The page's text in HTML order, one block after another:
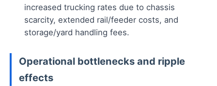
increased trucking rates due to chassis
scarcity, extended rail/feeder costs, and
storage/yard handling fees.
Operational bottlenecks and ripple
effects